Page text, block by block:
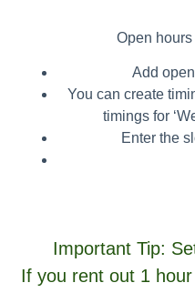
Open
Add
You can create
timings for
Enter the
Important Tip:
If you rent out 1